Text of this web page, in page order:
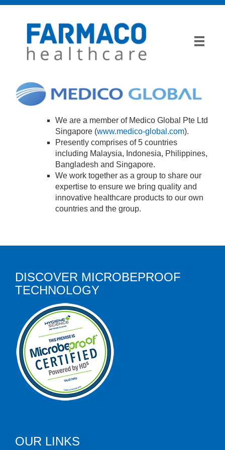
We are a member of Medico Global Pte Ltd
Singapore (www.medico-global.com).
Presently comprises of 5 countries
including Malaysia, Indonesia, Philippines,
Bangladesh and Singapore.
We work together as a group to share our
expertise to ensure we bring quality and
innovative healthcare products to our own
countries and the group.
DISCOVER MICROBEPROOF
TECHNOLOGY
OUR LINKS